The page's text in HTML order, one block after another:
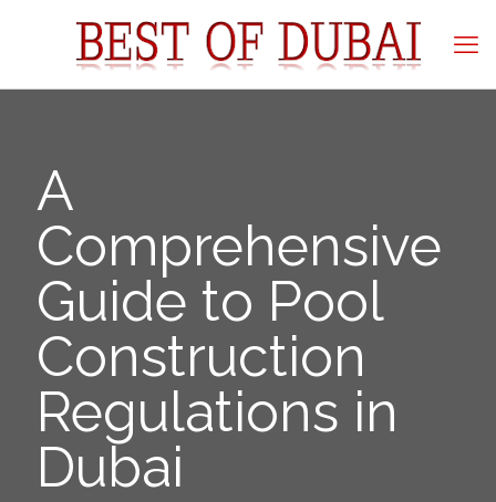
A
Comprehensive
Guide to Pool
Construction
Regulations in
Dubai